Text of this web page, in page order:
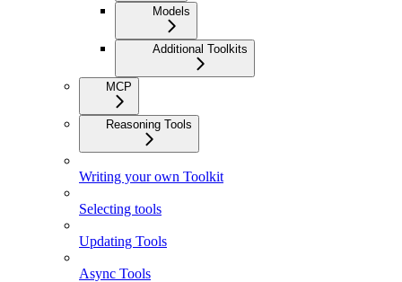
Models
Additional Toolkits
MCP
Reasoning Tools
Writing your own Toolkit
Selecting tools
Updating Tools
Async Tools